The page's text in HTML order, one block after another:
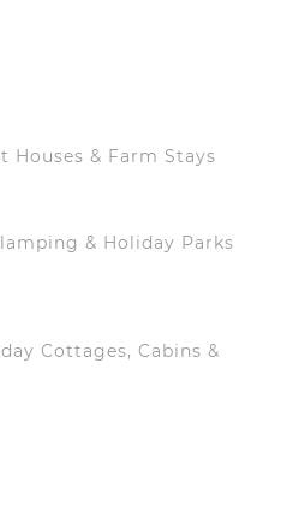
Houses & Farm Stays
& Holiday Parks
Cottages, Cabins &